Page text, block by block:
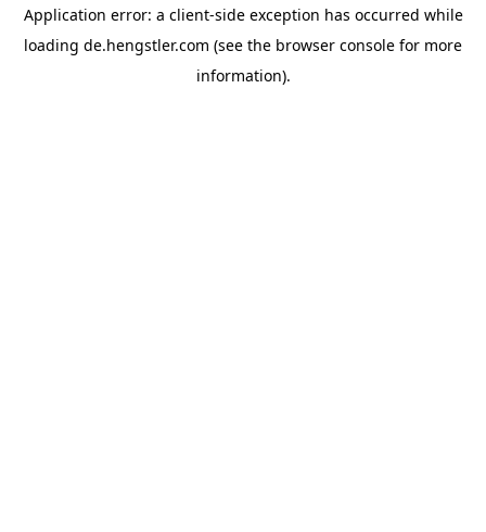
Application error: a client-side exception has occurred while
loading de.hengstler.com (see the browser console for more
information).